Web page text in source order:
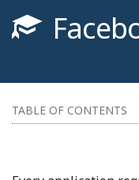
TABLE OF CONTENTS